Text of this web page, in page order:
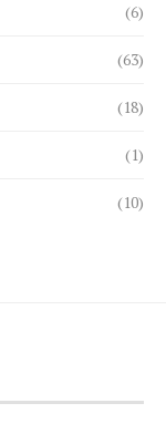
(6)
(63)
(18)
(1)
(10)